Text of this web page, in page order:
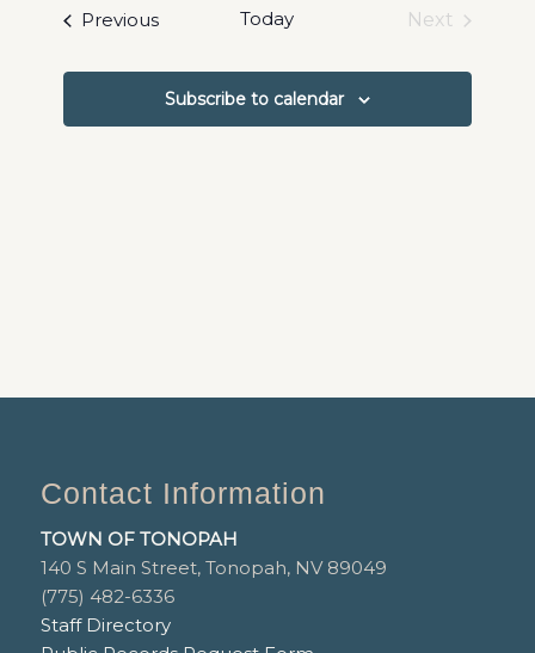
and
Views
PreviousEvents Today
Next
Subscribe to calendar
Contact Information
TOWN OF TONOPAH
140 S Main Street, Tonopah, NV 89049
(775) 482-6336
Staff Directory